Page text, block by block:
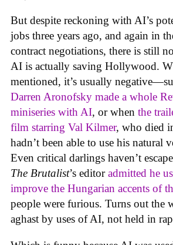
But despite reckoning with AI’s
jobs three years ago, and again in
contract negotiations, there is still
AI is actually saving Hollywood.
mentioned, it’s usually
Darren Aronofsky made a whole
miniseries with AI, or when the
film starring Val Kilmer, who died
hadn’t been able to use his natural
Even critical darlings haven’t
The Brutalist’s editoradmitted he
improve the Hungarian accents of
people were furious. Turns out the
aghast by uses of AI, not held in